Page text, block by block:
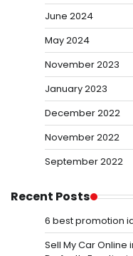
June 2024
May 2024
November 2023
January 2023
December 2022
November 2022
September 2022
Recent Posts
6 best promotion
Sell My Car Online